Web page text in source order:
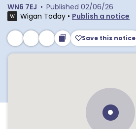
WN6 7EJ • Published 02/06/26
Wigan Today • Publish a notice
Save this notice